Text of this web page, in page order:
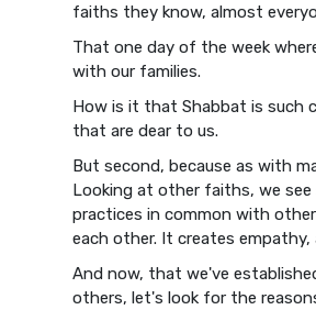
faiths they know, almost
That one day of the week
with our families.
How is it that Shabbat is such
that are dear to us.
But second, because as with
Looking at other faiths, we
practices in common with
each other. It creates
And now, that we've
others, let's look for the